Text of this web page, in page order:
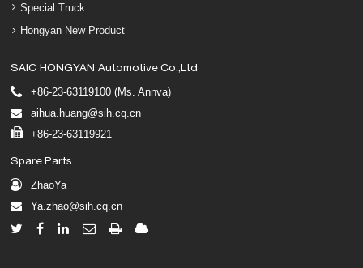
Special Truck
Hongyan New Product
SAIC HONGYAN Automotive Co.,Ltd
+86-23-63119100 (Ms. Annva)
aihua.huang@sih.cq.cn
+86-23-63119921
Spare Parts
ZhaoYa
Ya.zhao@sih.cq.cn